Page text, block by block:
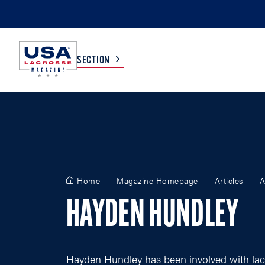
SECTION
WOMEN
BOYS
Home Magazine Homepage Articles
HAYDEN HUNDLEY
Hayden Hundley has been involved with